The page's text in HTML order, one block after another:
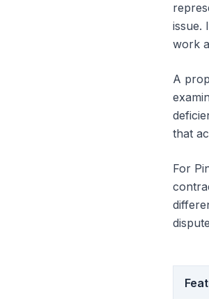
issue.
work
A
that
For